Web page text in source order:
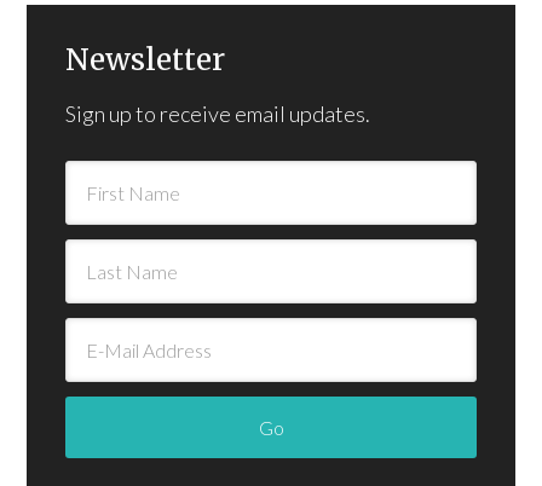
Newsletter
Sign up to receive email updates.